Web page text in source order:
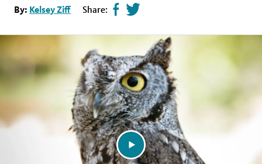
By: Kelsey Ziff Share: Share
on
Tweet
page